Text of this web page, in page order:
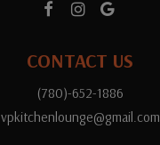
CONTACT US
(780)-652-1886
vpkitchenlounge@gmail.com